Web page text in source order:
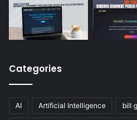
Categories
AI Artificial Intelligence bill